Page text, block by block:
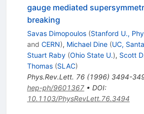
gauge mediated
breaking
Savas Dimopoulos (Stanford U.,
and CERN), Michael Dine (UC,
Stuart Raby (Ohio State U.), Scott
Thomas (SLAC)
Phys.Rev.Lett. 76(1996) 3494-
hep-ph/9601367• DOI:
10.1103/PhysRevLett.76.3494